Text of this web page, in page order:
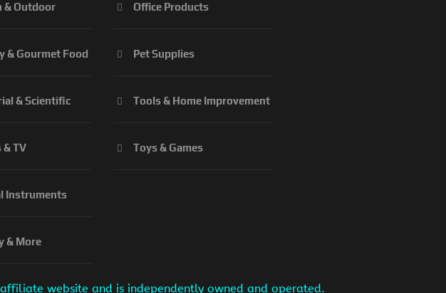
& Outdoor
& Gourmet Food
& Scientific
& TV
Instruments
& More
Office Products
Pet Supplies
Tools & Home Improvement
Toys & Games
website and is independently owned and operated.